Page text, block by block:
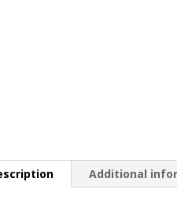
Additional